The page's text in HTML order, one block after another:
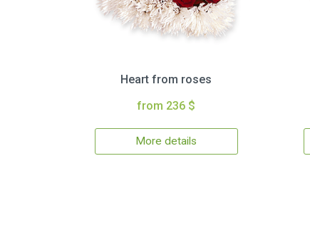
Heart from roses
from 236 $
More details